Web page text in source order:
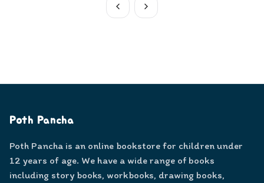
Poth Pancha
Poth Pancha is an online bookstore for children under
12 years of age. We have a wide range of books
including story books, workbooks, drawing books,